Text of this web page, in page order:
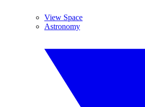
View Space
Astronomy